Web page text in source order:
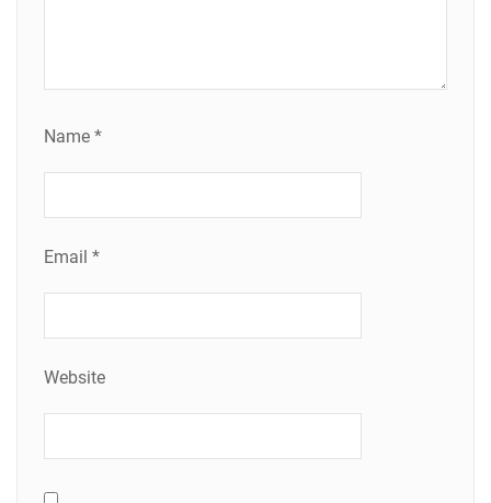
Name *
Email *
Website